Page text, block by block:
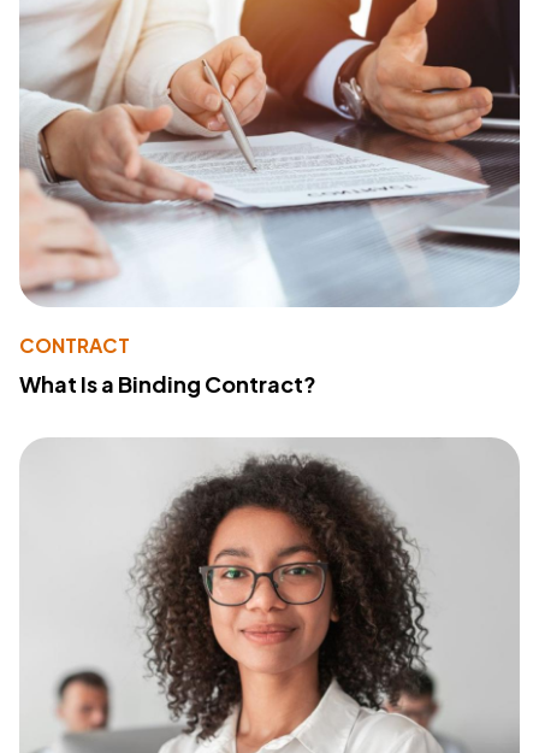
CONTRACT
What Is a Binding Contract?